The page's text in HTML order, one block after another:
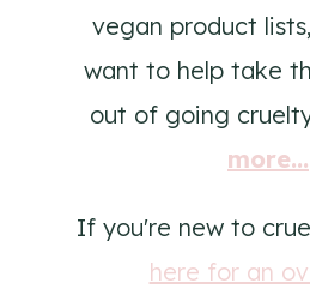
vegan product
want to help take
out of going
more...
If you're new to
here for an